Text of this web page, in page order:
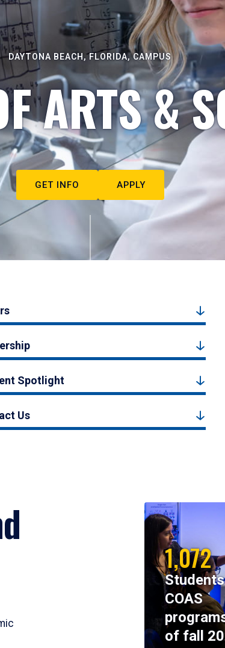
DAYTONA BEACH, FLORIDA, CAMPUS
ARTS &
GET INFO APPLY
Spotlight
Us
1,072
COAS
of fall